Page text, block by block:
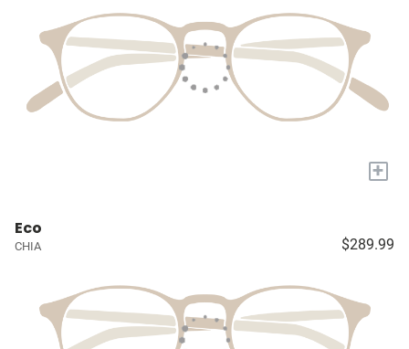
+
Eco
CHIA $289.99